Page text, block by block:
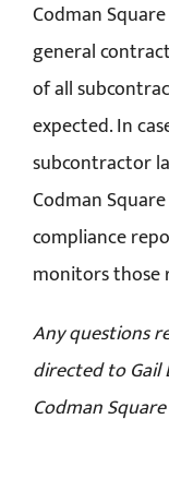
Codman
general
of all
expected. In
subcontractor
Codman
compliance
monitors those
Any questions
directed to Gail
Codman